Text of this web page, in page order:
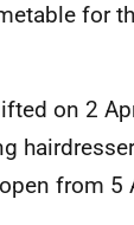
for
on 2
from 5